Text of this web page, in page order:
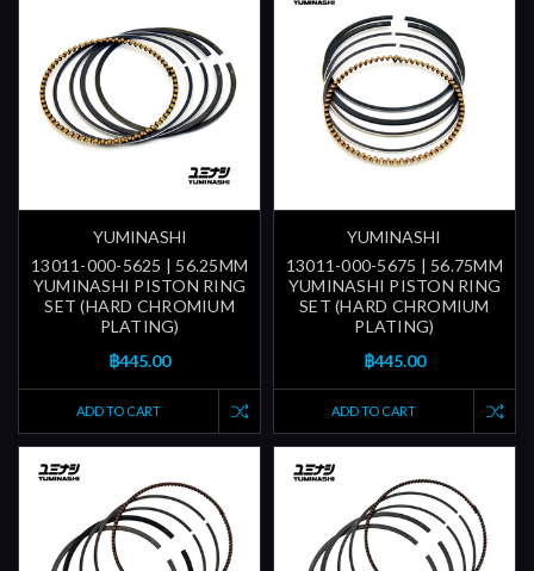
YUMINASHI
13011-000-5625 | 56.25MM
YUMINASHI PISTON RING
SET (HARD CHROMIUM
PLATING)
฿445.00
ADD TO CART
YUMINASHI
13011-000-5675 | 56.75MM
YUMINASHI PISTON RING
SET (HARD CHROMIUM
PLATING)
฿445.00
ADD TO CART